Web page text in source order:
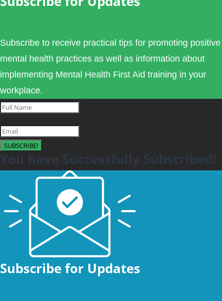
Subscribe to receive practical tips for promoting positive
mental health practices as well as information about
implementing Mental Health First Aid training in your
workplace.
SUBSCRIBE!
You have Successfully Subscribed!
Subscribe for Updates